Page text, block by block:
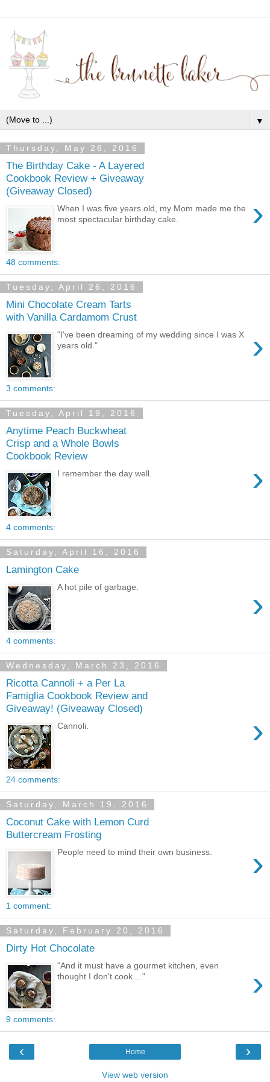
▼
Thursday, May 26, 2016
The Birthday Cake - A Layered
Cookbook Review + Giveaway
(Giveaway Closed)
›
When I was five years old, my Mom made me the
most spectacular birthday cake.
48 comments:
Tuesday, April 26, 2016
Mini Chocolate Cream Tarts
with Vanilla Cardamom Crust
›
"I've been dreaming of my wedding since I was X
years old."
3 comments:
Tuesday, April 19, 2016
Anytime Peach Buckwheat
Crisp and a Whole Bowls
Cookbook Review
›
I remember the day well.
4 comments:
Saturday, April 16, 2016
Lamington Cake
›
A hot pile of garbage.
4 comments:
Wednesday, March 23, 2016
Ricotta Cannoli + a Per La
Famiglia Cookbook Review and
Giveaway! (Giveaway Closed)
›
Cannoli.
24 comments:
Saturday, March 19, 2016
Coconut Cake with Lemon Curd
Buttercream Frosting
›
People need to mind their own business.
1 comment:
Saturday, February 20, 2016
Dirty Hot Chocolate
›
"And it must have a gourmet kitchen, even
thought I don't cook...."
9 comments:
‹ ›
Home
View web version